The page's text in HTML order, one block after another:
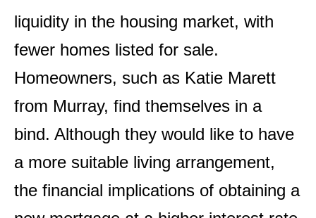
liquidity in the housing market, with
fewer homes listed for sale.
Homeowners, such as Katie Marett
from Murray, find themselves in a
bind. Although they would like to have
a more suitable living arrangement,
the financial implications of obtaining a